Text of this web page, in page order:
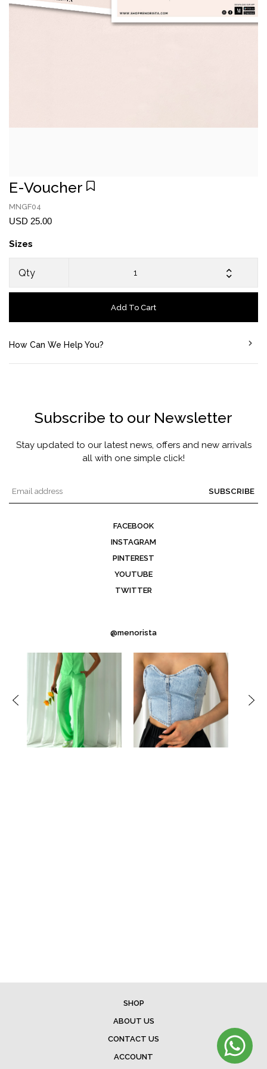
E-Voucher
MNGF04
USD 25.00
Sizes
Qty
Add To Cart
How Can We Help You?
Subscribe to our Newsletter
Stay updated to our latest news, offers and new arrivals
all with one simple click!
SUBSCRIBE
FACEBOOK
INSTAGRAM
PINTEREST
YOUTUBE
TWITTER
@menorista
SHOP
ABOUT US
CONTACT US
ACCOUNT